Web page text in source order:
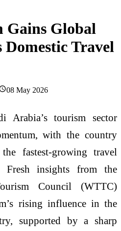
Gains Global
Travel
08 May 2026
Arabia’s tourism sector
with the country
fastest-growing travel
Fresh insights from the
Council (WTTC)
rising influence in the
supported by a sharp